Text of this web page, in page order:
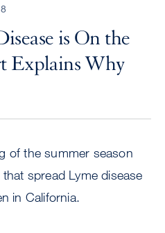
is On the
Explains Why
of the summer season
spread Lyme disease
in California.